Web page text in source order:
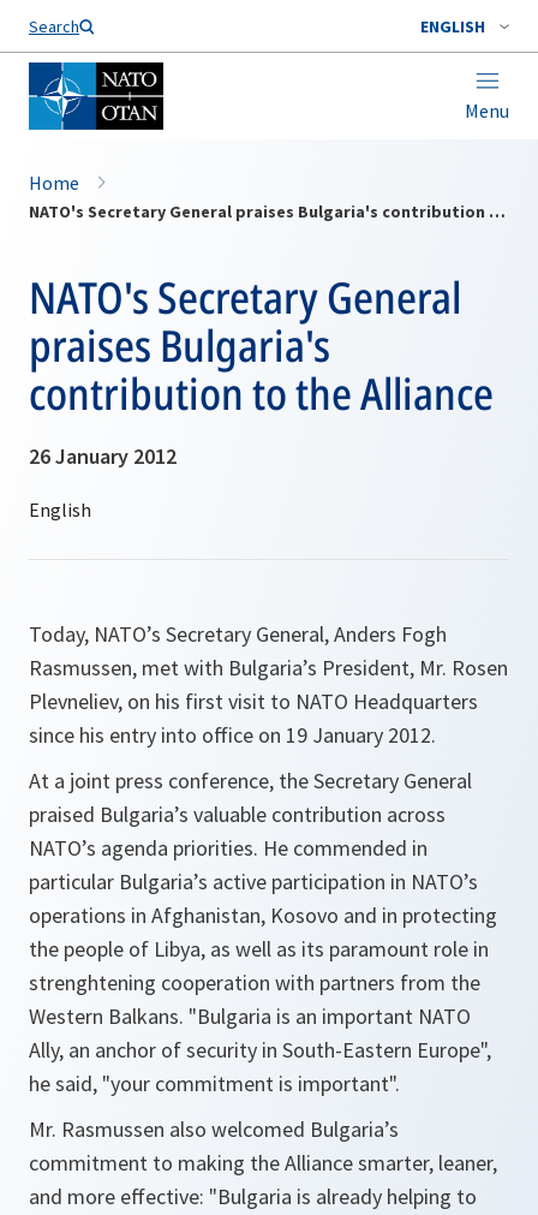
Search ENGLISH
Menu
Home
NATO's Secretary General praises Bulgaria's contribution to the Alliance
NATO's Secretary General
praises Bulgaria's
contribution to the Alliance
26 January 2012
Today, NATO’s Secretary General, Anders Fogh
Rasmussen, met with Bulgaria’s President, Mr. Rosen
Plevneliev, on his first visit to NATO Headquarters
since his entry into office on 19 January 2012.
At a joint press conference, the Secretary General
praised Bulgaria’s valuable contribution across
NATO’s agenda priorities. He commended in
particular Bulgaria’s active participation in NATO’s
operations in Afghanistan, Kosovo and in protecting
the people of Libya, as well as its paramount role in
strenghtening cooperation with partners from the
Western Balkans. "Bulgaria is an important NATO
Ally, an anchor of security in South-Eastern Europe",
he said, "your commitment is important".
Mr. Rasmussen also welcomed Bulgaria’s
commitment to making the Alliance smarter, leaner,
and more effective: "Bulgaria is already helping to